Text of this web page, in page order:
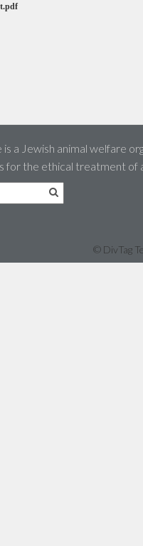
a Jewish animal welfare
for the ethical treatment of
© DivTag